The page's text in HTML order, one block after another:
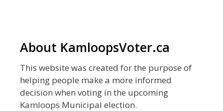
About KamloopsVoter.ca
This website was created for the purpose of
helping people make a more informed
decision when voting in the upcoming
Kamloops Municipal election.